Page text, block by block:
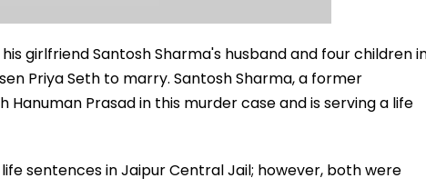
girlfriend Santosh Sharma's husband and four children
Priya Seth to marry. Santosh Sharma, a former
Prasad in this murder case and is serving a life
sentences in Jaipur Central Jail; however, both were